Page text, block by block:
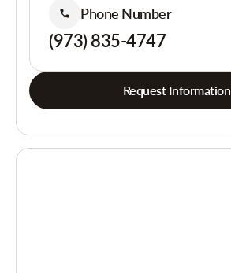
Phone Number
(973) 835-4747
Request Information